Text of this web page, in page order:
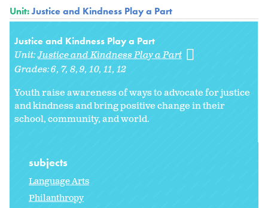
Unit:Justice and Kindness Play a Part
Justice and Kindness Play a Part
Unit:Justice and Kindness Play a Part
Grades:6 7 8 9 10 11 12
Youth raise awareness of ways to advocate for justice
and kindness and bring positive change in their
school, community, and world.
subjects
Language Arts
Philanthropy